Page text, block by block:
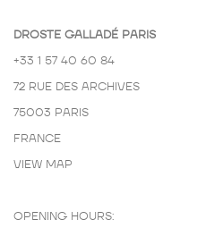
DROSTE GALLADÉ PARIS
+33 1 57 40 60 84
72 RUE DES ARCHIVES
75003 PARIS
FRANCE
VIEW MAP
OPENING HOURS: